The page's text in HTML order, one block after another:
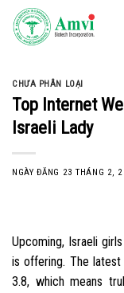
Skip
content
CHƯA PHÂN LOẠI
Top Internet
Israeli Lady
NGÀY ĐĂNG 23 THÁNG 2,
Upcoming, Israeli
is offering. The
3.8, which means